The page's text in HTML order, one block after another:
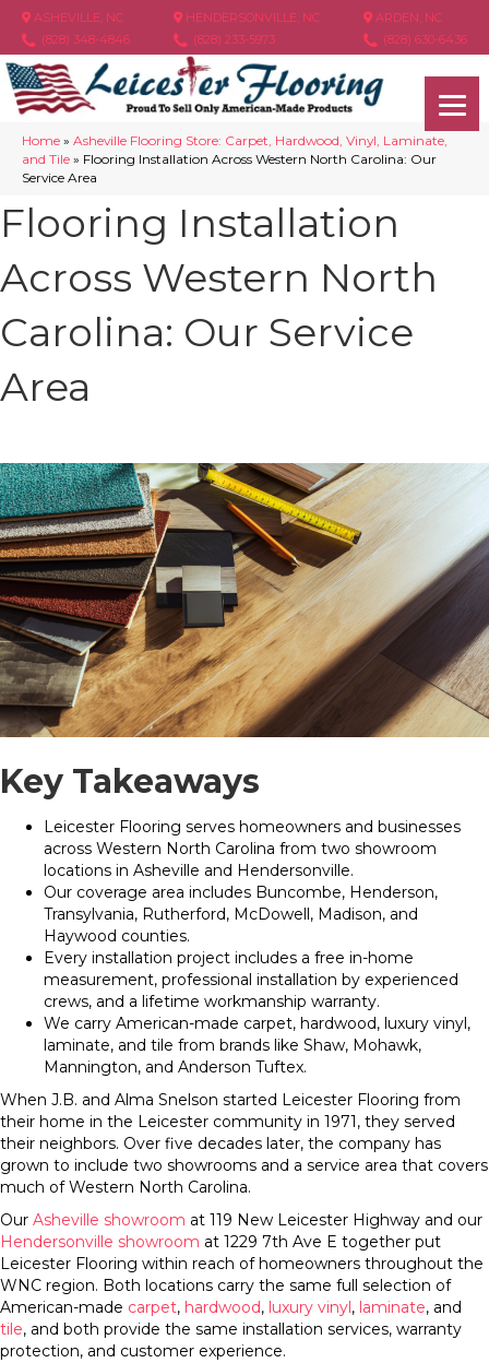
ASHEVILLE, NC
(828) 348-4846
HENDERSONVILLE, NC
(828) 233-5973
ARDEN, NC
(828) 630-6436
Home » Asheville Flooring Store: Carpet, Hardwood, Vinyl, Laminate,
and Tile » Flooring Installation Across Western North Carolina: Our
Service Area
Flooring Installation
Across Western North
Carolina: Our Service
Area
Key Takeaways
Leicester Flooring serves homeowners and businesses
across Western North Carolina from two showroom
locations in Asheville and Hendersonville.
Our coverage area includes Buncombe, Henderson,
Transylvania, Rutherford, McDowell, Madison, and
Haywood counties.
Every installation project includes a free in-home
measurement, professional installation by experienced
crews, and a lifetime workmanship warranty.
We carry American-made carpet, hardwood, luxury vinyl,
laminate, and tile from brands like Shaw, Mohawk,
Mannington, and Anderson Tuftex.
When J.B. and Alma Snelson started Leicester Flooring from
their home in the Leicester community in 1971, they served
their neighbors. Over five decades later, the company has
grown to include two showrooms and a service area that covers
much of Western North Carolina.
Our Asheville showroom at 119 New Leicester Highway and our
Hendersonville showroom at 1229 7th Ave E together put
Leicester Flooring within reach of homeowners throughout the
WNC region. Both locations carry the same full selection of
American-made carpet, hardwood, luxury vinyl, laminate, and
tile, and both provide the same installation services, warranty
protection, and customer experience.